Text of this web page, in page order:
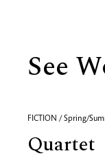
See
FICTION / Spring/
Quartet